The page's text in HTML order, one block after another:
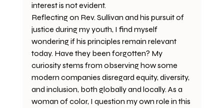
interest is not evident.
Reflecting on Rev. Sullivan and his pursuit of
justice during my youth, I find myself
wondering if his principles remain relevant
today. Have they been forgotten? My
curiosity stems from observing how some
modern companies disregard equity, diversity,
and inclusion, both globally and locally. As a
woman of color, I question my own role in this